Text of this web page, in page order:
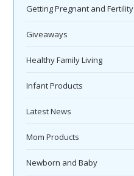
Getting Pregnant and Fertility
Giveaways
Healthy Family Living
Infant Products
Latest News
Mom Products
Newborn and Baby